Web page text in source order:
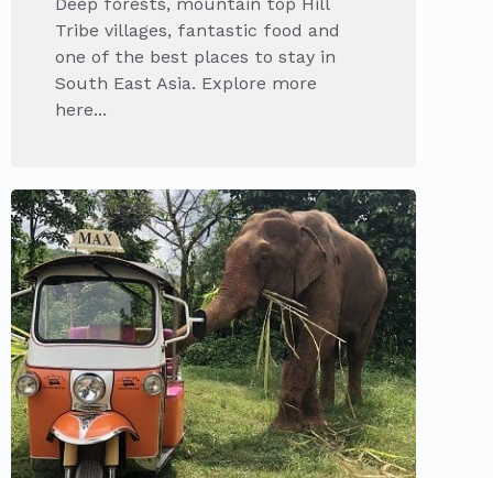
Tribe villages, fantastic food and
one of the best places to stay in
South East Asia. Explore more
here...